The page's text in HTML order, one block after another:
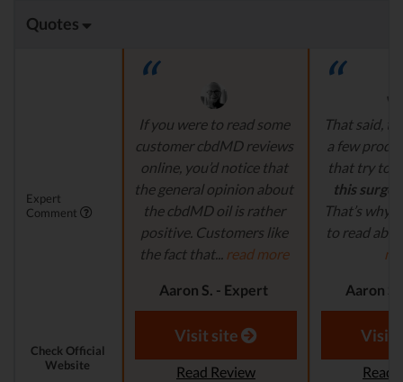
Quotes
Expert
Comment
If you were to read some
customer cbdMD reviews
online, you’d notice that
the general opinion about
the cbdMD oil is rather
positive. Customers like
the fact that... read more
Aaron S. - Expert
Reviewer
That said,
a few
that try to
this surge
That’s why
to read
Aaron
Check Official
Website
Visit site
Read Review
Visit
Read